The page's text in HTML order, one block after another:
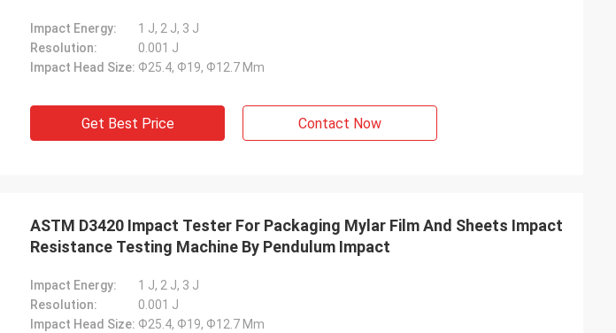
Impact Energy:
1 J, 2 J, 3 J
Resolution:
0.001 J
Impact Head Size: Ф25.4, Ф19, Ф12.7 Mm
Get Best Price Contact Now
ASTM D3420 Impact Tester For Packaging Mylar Film And Sheets Impact
Resistance Testing Machine By Pendulum Impact
Impact Energy:
1 J, 2 J, 3 J
Resolution:
0.001 J
Impact Head Size: Ф25.4, Ф19, Ф12.7 Mm